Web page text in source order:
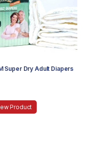
Super Dry Adult Diapers
Product